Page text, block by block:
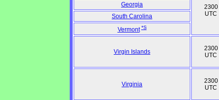
2300
UTC
Georgia
South Carolina
Vermont *S
Virgin Islands
2300
UTC
Virginia
2300
UTC